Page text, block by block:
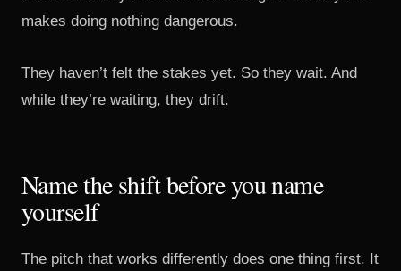
makes doing nothing dangerous.
They haven’t felt the stakes yet. So they wait. And
while they’re waiting, they drift.
Name the shift before you name
yourself
The pitch that works differently does one thing first. It